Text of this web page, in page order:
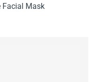
Facial Mask